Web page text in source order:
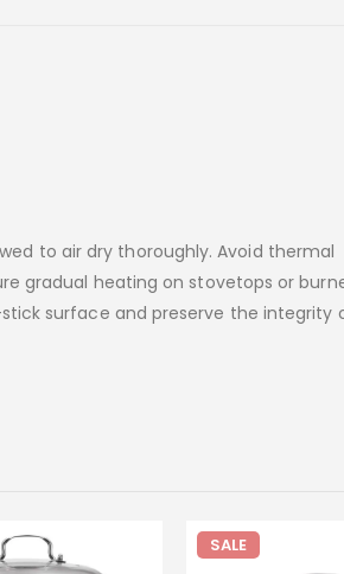
to air dry thoroughly. Avoid thermal
gradual heating on stovetops or
surface and preserve the integrity
SALE